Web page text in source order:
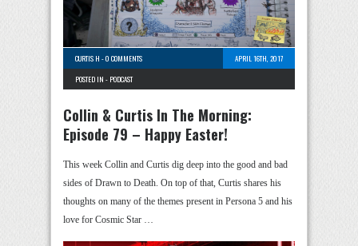
CURTIS H -0 COMMENTS
APRIL 16TH, 2017
POSTED IN - PODCAST
Collin & Curtis In The Morning:
Episode 79 – Happy Easter!
This week Collin and Curtis dig deep into the good and bad
sides of Drawn to Death. On top of that, Curtis shares his
thoughts on many of the themes present in Persona 5 and his
love for Cosmic Star …